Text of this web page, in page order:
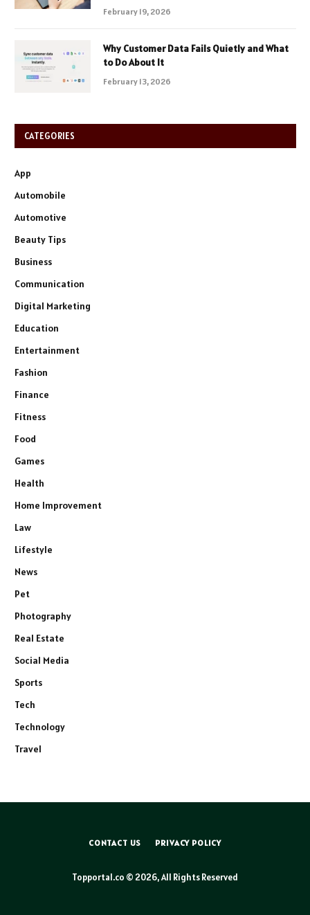
February 19, 2026
Why Customer Data Fails Quietly and What
to Do About It
February 13, 2026
CATEGORIES
App
Automobile
Automotive
Beauty Tips
Business
Communication
Digital Marketing
Education
Entertainment
Fashion
Finance
Fitness
Food
Games
Health
Home Improvement
Law
Lifestyle
News
Pet
Photography
Real Estate
Social Media
Sports
Tech
Technology
Travel
CONTACT US PRIVACY POLICY
Topportal.co © 2026, All Rights Reserved